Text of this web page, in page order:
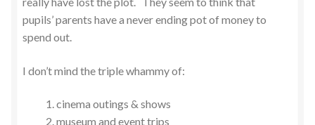
pupils’ parents have a never ending pot of money to
spend out.
I don’t mind the triple whammy of:
cinema outings & shows
museum and event trips